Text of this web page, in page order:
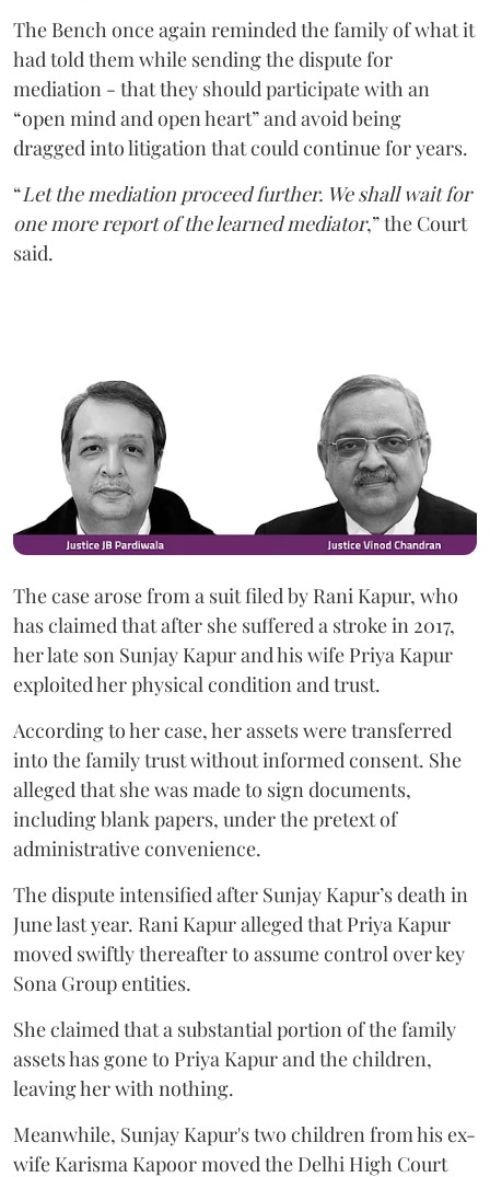
The Bench once again reminded the family of what it
had told them while sending the dispute for
mediation - that they should participate with an
“open mind and open heart” and avoid being
dragged into litigation that could continue for years.
“Let the mediation proceed further. We shall wait for
one more report of the learned mediator,” the Court
said.
The case arose from a suit filed by Rani Kapur, who
has claimed that after she suffered a stroke in 2017,
her late son Sunjay Kapur and his wife Priya Kapur
exploited her physical condition and trust.
According to her case, her assets were transferred
into the family trust without informed consent. She
alleged that she was made to sign documents,
including blank papers, under the pretext of
administrative convenience.
The dispute intensified after Sunjay Kapur’s death in
June last year. Rani Kapur alleged that Priya Kapur
moved swiftly thereafter to assume control over key
Sona Group entities.
She claimed that a substantial portion of the family
assets has gone to Priya Kapur and the children,
leaving her with nothing.
Meanwhile, Sunjay Kapur's two children from his ex-
wife Karisma Kapoor moved the Delhi High Court